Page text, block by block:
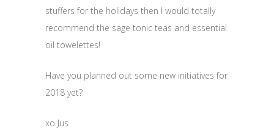
stuffers for the holidays then I would totally
recommend the sage tonic teas and essential
oil towelettes!
Have you planned out some new initiatives for
2018 yet?
xo Jus